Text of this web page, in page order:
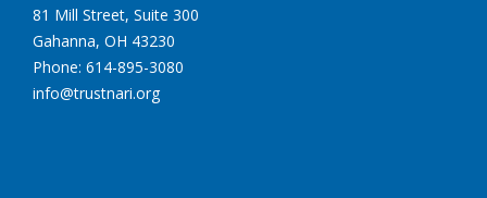
81 Mill Street, Suite 300
Gahanna, OH 43230
Phone: 614-895-3080
info@trustnari.org